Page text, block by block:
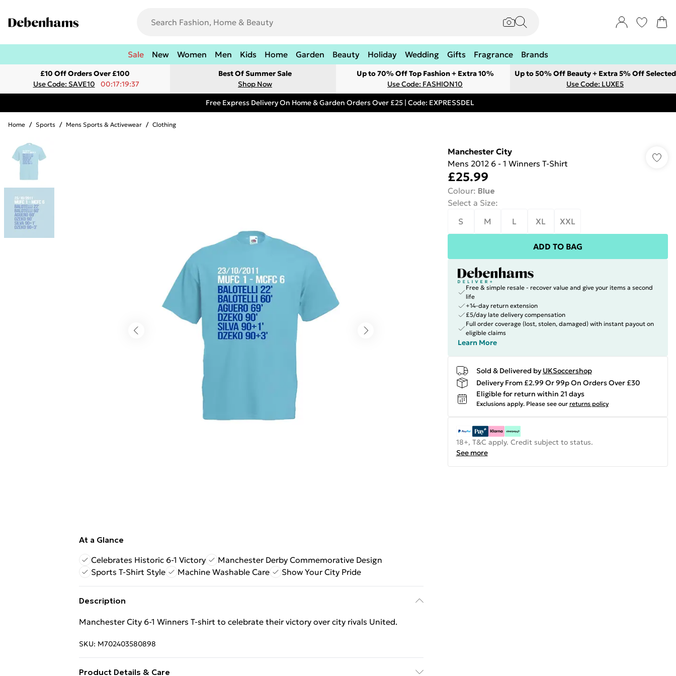
Sale New Women Men Kids Home Garden Beauty Holiday Wedding Gifts Fragrance Brands
£10 Off Orders Over £100
Use Code: SAVE10
00:17:19:37
Best Of Summer Sale
Shop Now
Up to 70% Off Top Fashion + Extra 10%
Use Code: FASHION10
Up to 50% Off Beauty + Extra 5% Off Selected
Use Code: LUXE5
Free Express Delivery On Home & Garden Orders Over £25 | Code: EXPRESSDEL
Home / Sports / Mens Sports & Activewear / Clothing
At a Glance
Celebrates Historic 6-1 Victory
Manchester Derby Commemorative Design
Sports T-Shirt Style
Machine Washable Care Show Your City Pride
Description
Manchester City 6‑1 Winners T‑shirt to celebrate their victory over city rivals United.
SKU: M702403580898
Product Details & Care
Manchester City
Mens 2012 6 - 1 Winners T-Shirt
£25.99
Colour: Blue
Select a Size:
S
M L XL XXL
ADD TO BAG
Free & simple resale - recover value and give your items a second
life
+14-day return extension
£5/day late delivery compensation
Full order coverage (lost, stolen, damaged) with instant payout on
eligible claims
Learn More
Sold & Delivered by UKSoccershop
Delivery From £2.99 Or 99p On Orders Over £30
Eligible for return within 21 days
Exclusions apply. Please see our returns policy
18+, T&C apply. Credit subject to status.
See more